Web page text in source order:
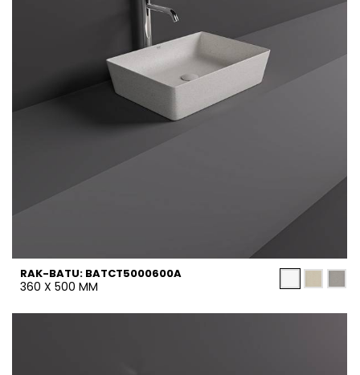
RAK-BATU: BATCT5000600A
360 X 500 MM